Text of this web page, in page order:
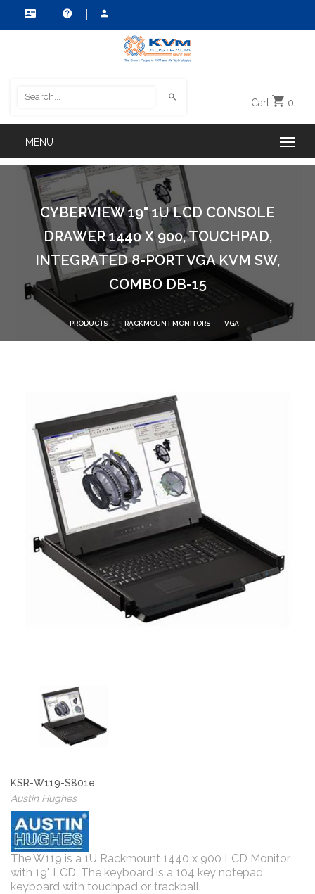
Cart 0
CYBERVIEW 19" 1U LCD CONSOLE
DRAWER 1440 X 900, TOUCHPAD,
INTEGRATED 8-PORT VGA KVM SW,
COMBO DB-15
PRODUCTS RACKMOUNT MONITORS VGA
KSR-W119-S801e
Austin Hughes
The W119 is a 1U Rackmount 1440 x 900 LCD Monitor
with 19" LCD. The keyboard is a 104 key notepad
keyboard with touchpad or trackball.